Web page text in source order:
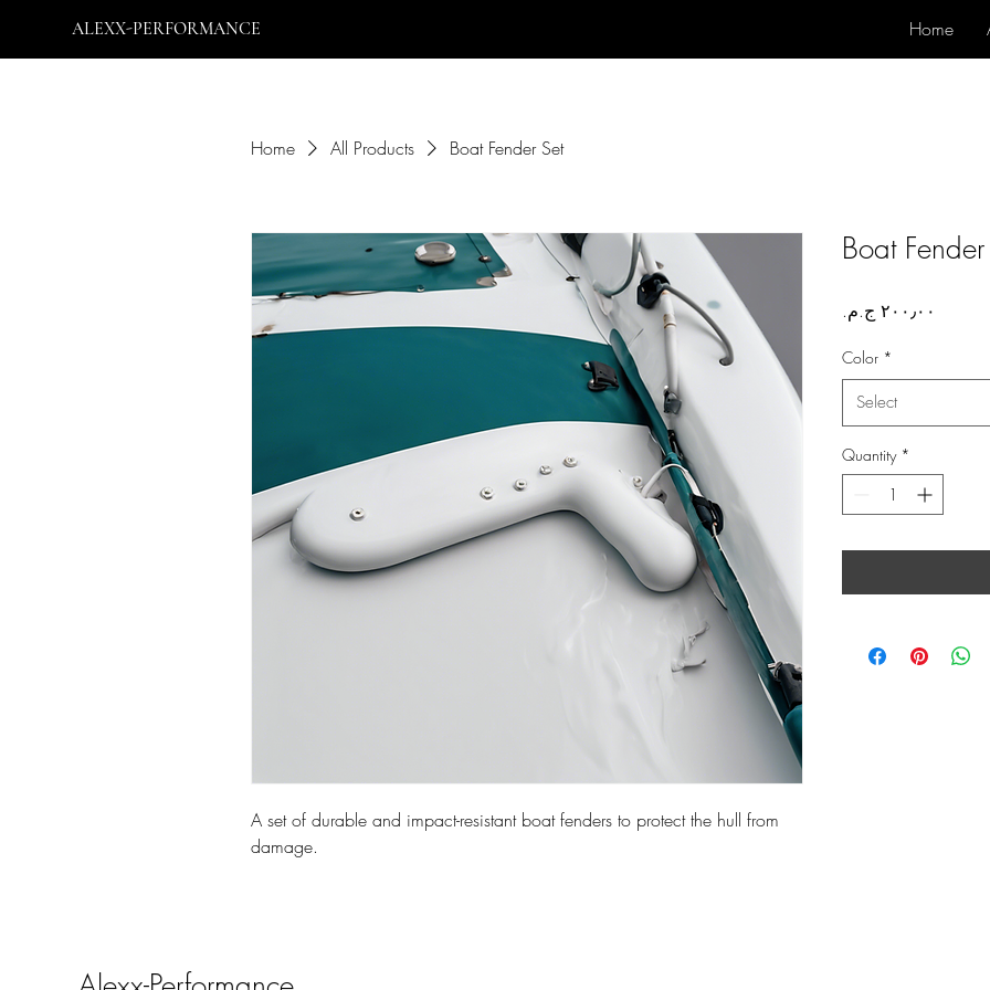
ALEXX-PERFORMANCE Home
Home All Products Boat Fender Set
A set of durable and impact-resistant boat fenders to protect the hull from
damage.
Boat
Color *
Select
Quantity *